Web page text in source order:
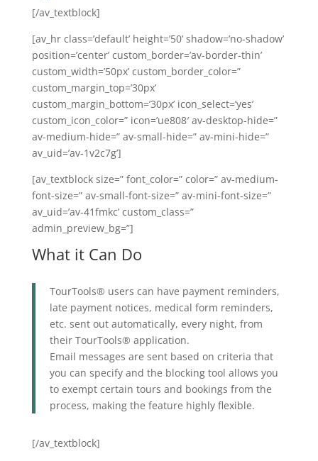
[/av_textblock]
[av_hr class=’default’ height=’50’ shadow=’no-shadow’
position=’center’ custom_border=’av-border-thin’
custom_width=’50px’ custom_border_color=”
custom_margin_top=’30px’
custom_margin_bottom=’30px’ icon_select=’yes’
custom_icon_color=” icon=’ue808′ av-desktop-hide=”
av-medium-hide=” av-small-hide=” av-mini-hide=”
av_uid=’av-1v2c7g’]
[av_textblock size=” font_color=” color=” av-medium-
font-size=” av-small-font-size=” av-mini-font-size=”
av_uid=’av-41fmkc’ custom_class=”
admin_preview_bg=”]
What it Can Do
TourTools® users can have payment reminders,
late payment notices, medical form reminders,
etc. sent out automatically, every night, from
their TourTools® application.
Email messages are sent based on criteria that
you can specify and the blocking tool allows you
to exempt certain tours and bookings from the
process, making the feature highly flexible.
[/av_textblock]